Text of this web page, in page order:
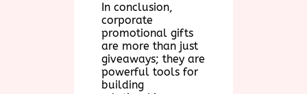
In conclusion,
corporate
promotional gifts
are more than just
giveaways; they are
powerful tools for
building